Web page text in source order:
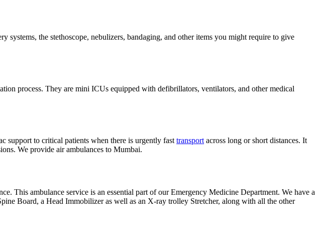
the stethoscope, nebulizers, bandaging, and other items you might require to give
process. They are mini ICUs equipped with defibrillators, ventilators, and other medical
support to critical patients when there is urgently fast transport across long or short distances. It
We provide air ambulances to Mumbai.
This ambulance service is an essential part of our Emergency Medicine Department. We have a
Board, a Head Immobilizer as well as an X-ray trolley Stretcher, along with all the other